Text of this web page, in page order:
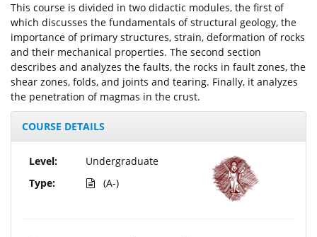
This course is divided in two didactic modules, the first of
which discusses the fundamentals of structural geology, the
importance of primary structures, strain, deformation of rocks
and their mechanical properties. The second section
describes and analyzes the faults, the rocks in fault zones, the
shear zones, folds, and joints and tearing. Finally, it analyzes
the penetration of magmas in the crust.
COURSE DETAILS
Level:
Type:
Undergraduate
(A-)